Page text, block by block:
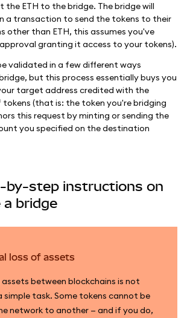
the ETH to the bridge. The bridge will
a transaction to send the tokens to their
other than ETH, this assumes you've
granting it access to your tokens).
validated in a few different ways
but this process essentially buys you
target address credited with the
(that is: the token you're bridging
this request by minting or sending the
you specified on the destination
by-step instructions on
bridge
loss of assets
between blockchains is not
simple task. Some tokens cannot be
network to another — and if you do,